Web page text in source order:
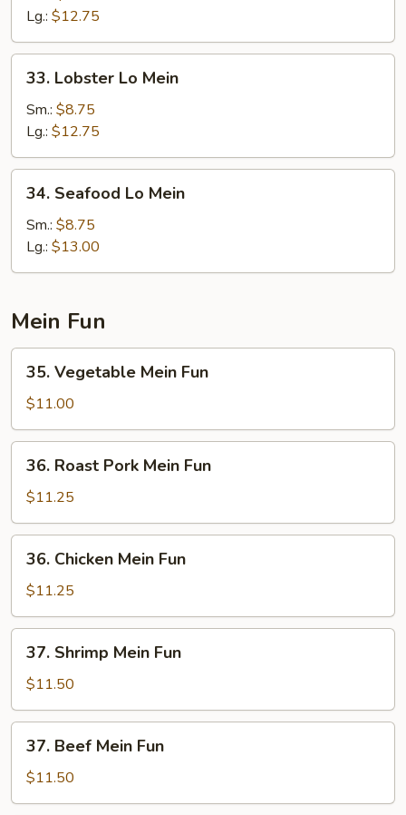
Mein
Lg.: $12.75
Lobster
Lo
Mein
33. Lobster Lo Mein
Sm.: $8.75
Lg.: $12.75
Seafood
Lo
Mein
34. Seafood Lo Mein
Sm.: $8.75
Lg.: $13.00
Mein Fun
Vegetable
Mein
Fun
35. Vegetable Mein Fun
$11.00
Roast
Pork
Mein
Fun
36. Roast Pork Mein Fun
$11.25
Chicken
Mein
Fun
36. Chicken Mein Fun
$11.25
Shrimp
Mein
Fun
37. Shrimp Mein Fun
$11.50
Beef
Mein
Fun
37. Beef Mein Fun
$11.50